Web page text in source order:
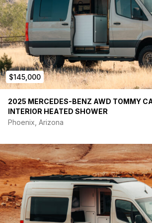
Large Garage Storage Area
Vitrifrigo Slim90 Fridge/freezer
True Induction TI-1B Burner
Thinsulate Insulation SM600L
LonRidge, commercial-grade vinyl
2 Maxxair Fans (Automatic with
Custom Master Control Panel
Sliding Driver Side Rear Window with
Carbon Monoxide/Smoke alarm
Courtesy Step Light
Roof Rack
VanCompass Rear Mini Spring Pack
300-Watt Solar Charging
7200kWh LiFePO4 Lithium-Ion
Alternator Charger – Victron Energy
50 amp
Solar Charger – Victron Energy
Volt 15 amp
3000-Watt Victron Energy Power
$145,000
2025 MERCEDES-BENZ AWD TOMMY
INTERIOR HEATED SHOWER
Phoenix, Arizona